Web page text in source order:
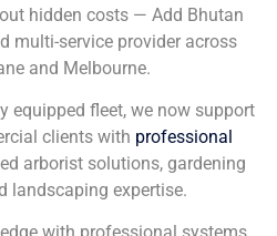
hidden costs — Add Bhutan
multi-service provider across
and Melbourne.
equipped fleet, we now support
clients with professional
arborist solutions, gardening
landscaping expertise.